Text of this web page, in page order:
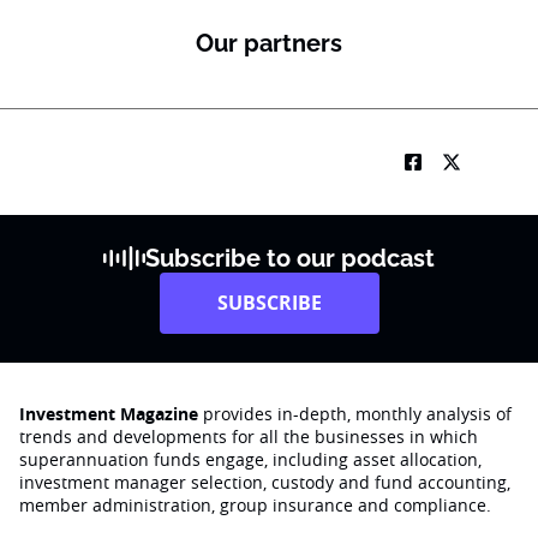
Our partners
Subscribe to our podcast
SUBSCRIBE
Investment Magazine provides in-depth, monthly analysis of
trends and developments for all the businesses in which
superannuation funds engage‚ including asset allocation,
investment manager selection, custody and fund accounting,
member administration, group insurance and compliance.